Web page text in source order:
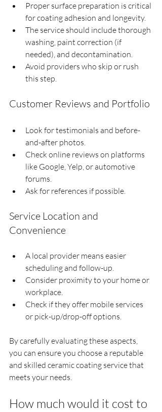
Proper surface preparation is critical
for coating adhesion and longevity.
The service should include thorough
washing, paint correction (if
needed), and decontamination.
Avoid providers who skip or rush
this step.
Customer Reviews and Portfolio
Look for testimonials and before-
and-after photos.
Check online reviews on platforms
like Google, Yelp, or automotive
forums.
Ask for references if possible.
Service Location and
Convenience
A local provider means easier
scheduling and follow-up.
Consider proximity to your home or
workplace.
Check if they offer mobile services
or pick-up/drop-off options.
By carefully evaluating these aspects,
you can ensure you choose a reputable
and skilled ceramic coating service that
meets your needs.
How much would it cost to